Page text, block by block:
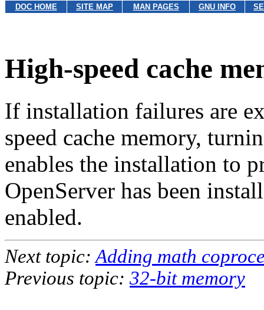
DOC HOME SITE MAP MAN PAGES GNU INFO
High-speed cache
If installation failures are
speed cache memory,
enables the installation to
OpenServer has been
enabled.
Next topic:Adding math
Previous topic: 32-bit memory